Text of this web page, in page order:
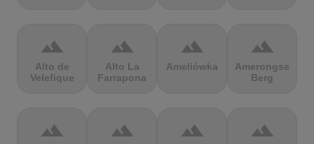
terrain
Alto de
Velefique
terrain
Alto La
Farrapona
terrain
Ameliówka
terrain
Amerongse
Berg
terrain terrain terrain terrain